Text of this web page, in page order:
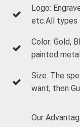
Logo:
etc.All
Color: Gold,
painted
Size: The
want, then
Our